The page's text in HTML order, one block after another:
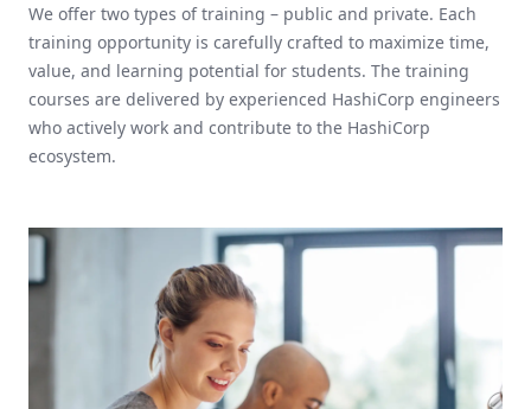
We offer two types of training – public and private. Each
training opportunity is carefully crafted to maximize time,
value, and learning potential for students. The training
courses are delivered by experienced HashiCorp engineers
who actively work and contribute to the HashiCorp
ecosystem.